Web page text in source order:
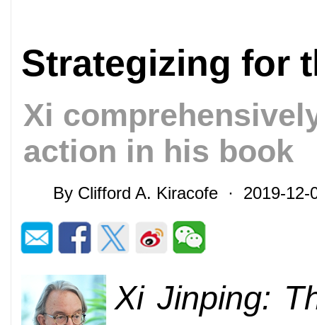
Strategizing for
Xi
action in his book
By Clifford A. Kiracofe · 2019-
Xi Jinping: